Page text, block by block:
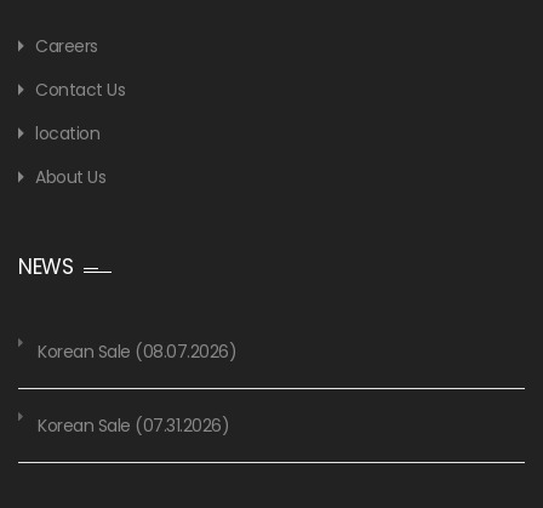
Careers
Contact Us
location
About Us
NEWS
Korean Sale (08.07.2026)
Korean Sale (07.31.2026)